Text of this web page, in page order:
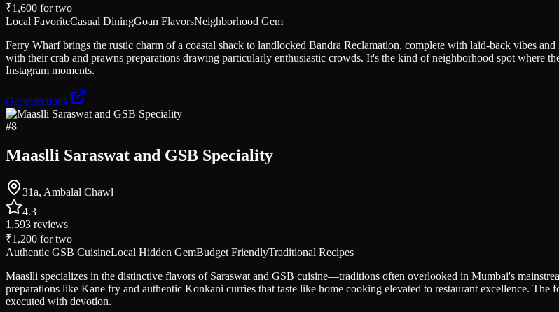
₹1,600 for two
Local FavoriteCasual DiningGoan FlavorsNeighborhood Gem
Ferry Wharf brings the rustic charm of a coastal shack to landlocked Bandra Reclamation, complete with laid-back vibes
with their crab and prawns preparations drawing particularly enthusiastic crowds. It's the kind of neighborhood spot where
Instagram moments.
Get directions
#8
Maaslli Saraswat and GSB Speciality
31a, Ambalal Chawl
4.3
1,593 reviews
₹1,200 for two
Authentic GSB CuisineLocal Hidden GemBudget FriendlyTraditional Recipes
Maaslli specializes in the distinctive flavors of Saraswat and GSB cuisine—traditions often overlooked in Mumbai's
preparations like Kane fry and authentic Konkani curries that taste like home cooking elevated to restaurant excellence.
executed with devotion.